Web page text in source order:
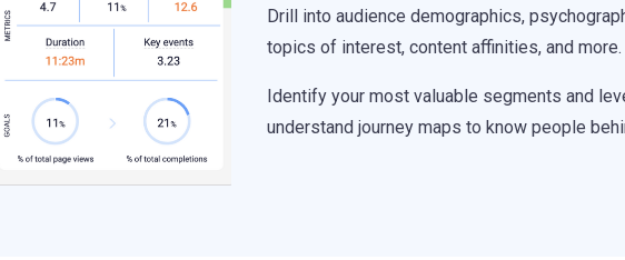
Drill into audience demographics,
topics of interest, content affinities, and more.
Identify your most valuable segments and
understand journey maps to know people